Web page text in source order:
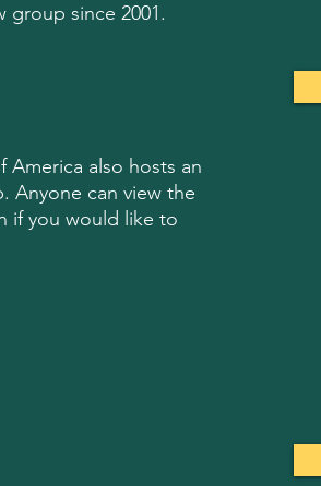
group since 2001.
also hosts an
Anyone can view the
if you would like to